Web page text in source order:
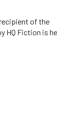
of the
HQ Fiction is